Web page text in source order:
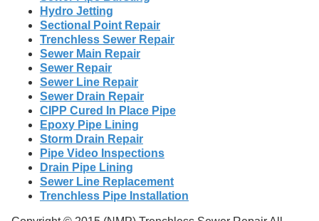
Hydro Jetting
Sectional Point Repair
Trenchless Sewer Repair
Sewer Main Repair
Sewer Repair
Sewer Line Repair
Sewer Drain Repair
CIPP Cured In Place Pipe
Epoxy Pipe Lining
Storm Drain Repair
Pipe Video Inspections
Drain Pipe Lining
Sewer Line Replacement
Trenchless Pipe Installation